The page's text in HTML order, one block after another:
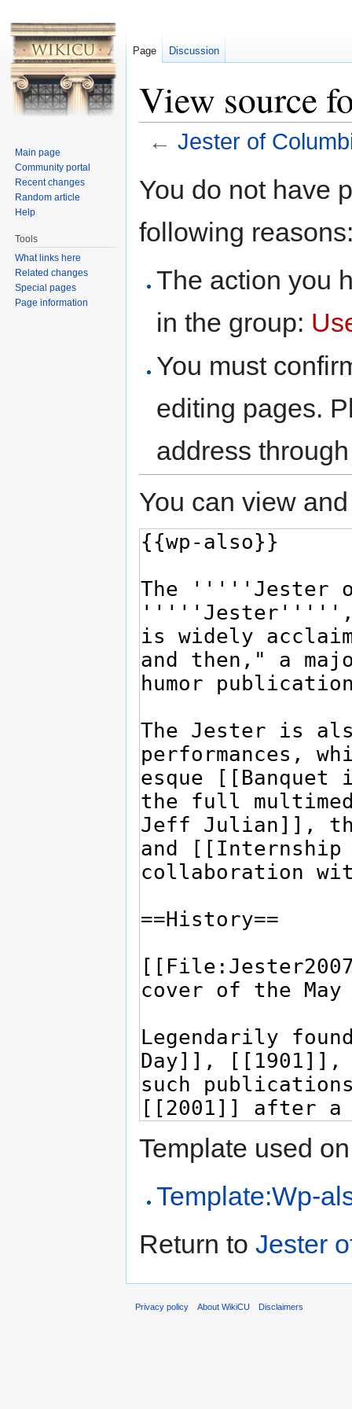
View source
← Jester of
You do not have
following
The action you
in the group:
You must
editing pages.
address
You can view
Template used
Template:Wp-
Return to Jester
Page Discussion
Main page
Community portal
Recent changes
Random article
Help
Tools
What links here
Related changes
Special pages
Page information
Privacy policy About WikiCU Disclaimers